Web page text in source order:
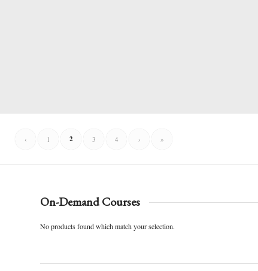
‹ 1 2 3 4 › »
On-Demand Courses
No products found which match your selection.